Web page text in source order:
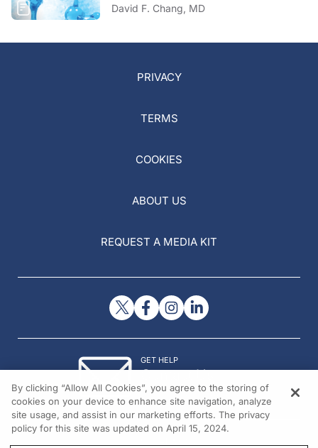
David F. Chang, MD
PRIVACY
TERMS
COOKIES
ABOUT US
REQUEST A MEDIA KIT
GET HELP
Contact Us
© 2026 All rights reserved.
By clicking “Allow All Cookies”, you agree to the storing of
cookies on your device to enhance site navigation, analyze
site usage, and assist in our marketing efforts. The privacy
policy for this site was updated on April 15, 2024.